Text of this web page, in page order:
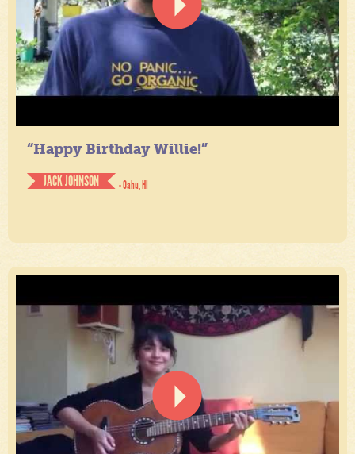
“Happy Birthday Willie!”
JACK JOHNSON
- Oahu, HI